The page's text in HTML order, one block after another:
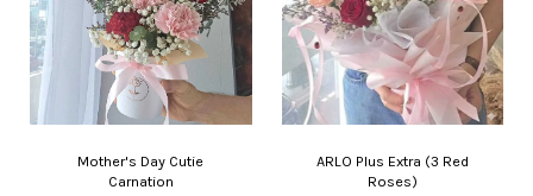
Mother's Day Cutie
Carnation
ARLO Plus Extra (3 Red
Roses)